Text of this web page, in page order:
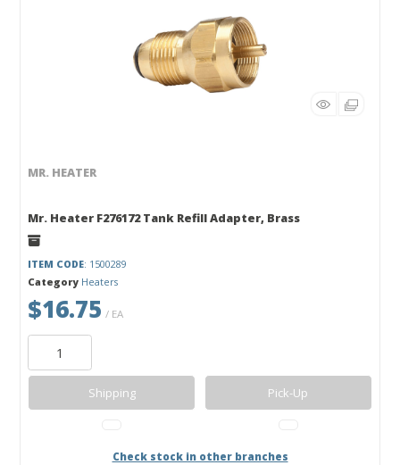
MR. HEATER
Mr. Heater F276172 Tank Refill Adapter, Brass
ITEM CODE: 1500289
Category Heaters
$16.75 / EA
Shipping Pick-Up
Check stock in other branches